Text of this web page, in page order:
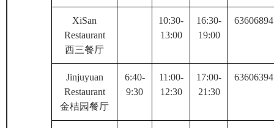
XiSan
Restaurant
西三餐厅
10:30-
13:00
16:30-
19:00
63606894
Jinjuyuan
Restaurant
金桔园餐厅
6:40-
9:30
11:00-
12:30
17:00-
21:30
63606394